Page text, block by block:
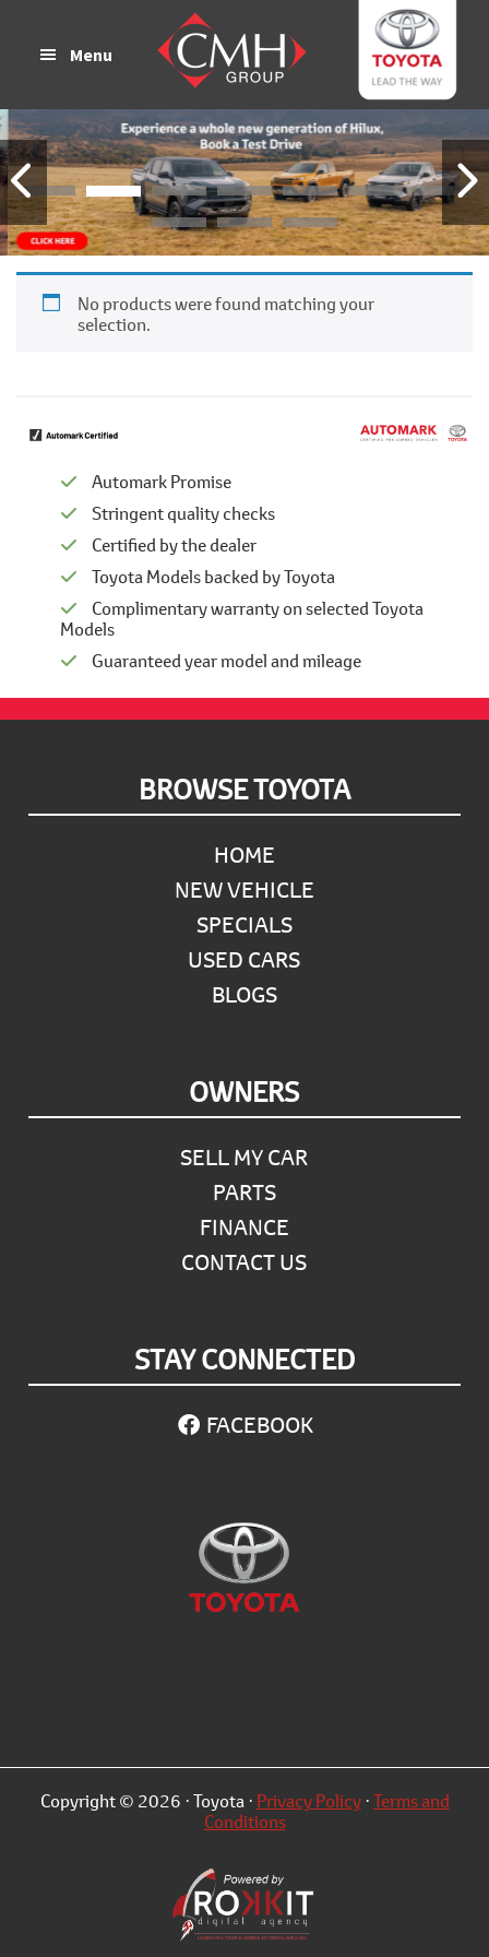
Menu
No products were found matching your
selection.
Automark Promise
Stringent quality checks
Certified by the dealer
Toyota Models backed by Toyota
Complimentary warranty on selected Toyota
Models
Guaranteed year model and mileage
BROWSE TOYOTA
HOME
NEW VEHICLE
SPECIALS
USED CARS
BLOGS
OWNERS
SELL MY CAR
PARTS
FINANCE
CONTACT US
STAY CONNECTED
FACEBOOK
Copyright © 2026 · Toyota · Privacy Policy·Terms and
Conditions